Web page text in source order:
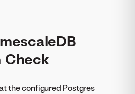
Check
the configured Postgres